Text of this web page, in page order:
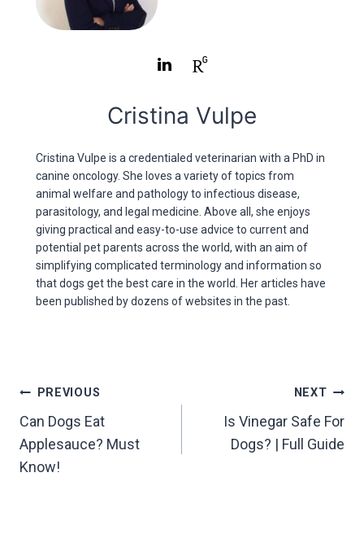
Cristina Vulpe
Cristina Vulpe is a credentialed veterinarian with a PhD in
canine oncology. She loves a variety of topics from
animal welfare and pathology to infectious disease,
parasitology, and legal medicine. Above all, she enjoys
giving practical and easy-to-use advice to current and
potential pet parents across the world, with an aim of
simplifying complicated terminology and information so
that dogs get the best care in the world. Her articles have
been published by dozens of websites in the past.
Post
navigation
PREVIOUS
Can Dogs Eat
Applesauce? Must
Know!
NEXT
Is Vinegar Safe For
Dogs? | Full Guide